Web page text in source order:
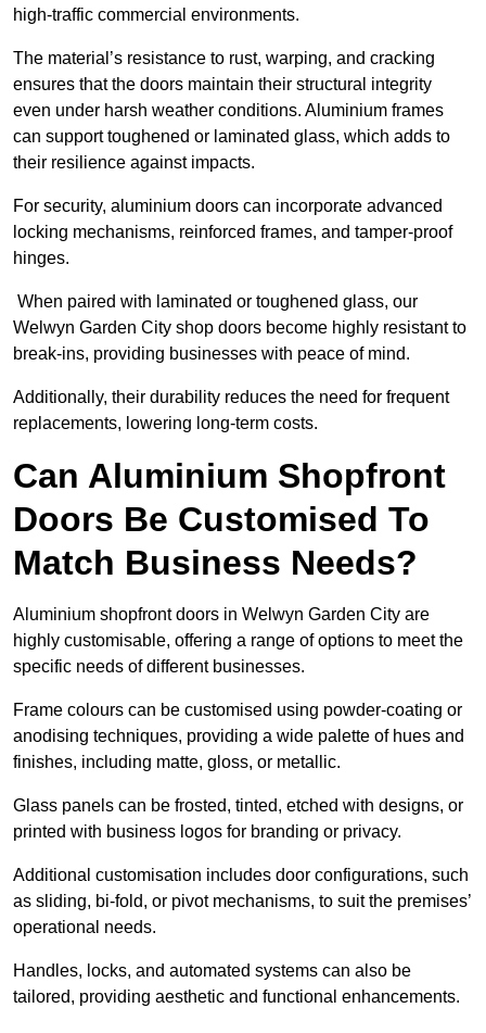
high-traffic commercial environments.
The material’s resistance to rust, warping, and cracking
ensures that the doors maintain their structural integrity
even under harsh weather conditions. Aluminium frames
can support toughened or laminated glass, which adds to
their resilience against impacts.
For security, aluminium doors can incorporate advanced
locking mechanisms, reinforced frames, and tamper-proof
hinges.
When paired with laminated or toughened glass, our
Welwyn Garden City shop doors become highly resistant to
break-ins, providing businesses with peace of mind.
Additionally, their durability reduces the need for frequent
replacements, lowering long-term costs.
Can Aluminium Shopfront
Doors Be Customised To
Match Business Needs?
Aluminium shopfront doors in Welwyn Garden City are
highly customisable, offering a range of options to meet the
specific needs of different businesses.
Frame colours can be customised using powder-coating or
anodising techniques, providing a wide palette of hues and
finishes, including matte, gloss, or metallic.
Glass panels can be frosted, tinted, etched with designs, or
printed with business logos for branding or privacy.
Additional customisation includes door configurations, such
as sliding, bi-fold, or pivot mechanisms, to suit the premises’
operational needs.
Handles, locks, and automated systems can also be
tailored, providing aesthetic and functional enhancements.